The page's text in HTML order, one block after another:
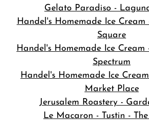
Gelato Paradiso -
Handel's Homemade Ice
Square
Handel's Homemade Ice
Spectrum
Handel's Homemade Ice
Market Place
Jerusalem Roastery -
Le Macaron - Tustin -